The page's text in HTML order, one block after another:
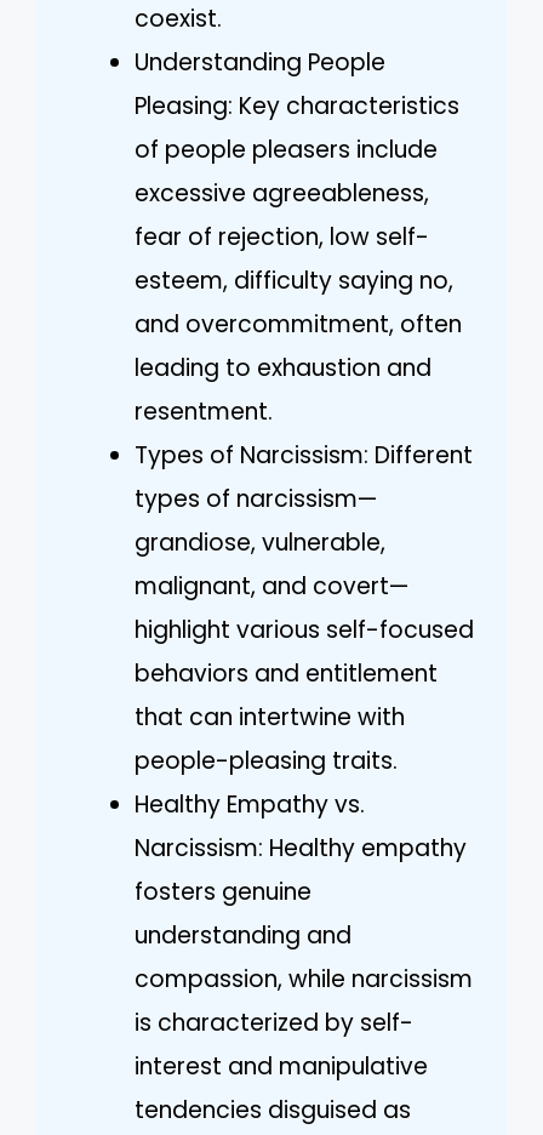
coexist.
Understanding People
Pleasing: Key characteristics
of people pleasers include
excessive agreeableness,
fear of rejection, low self-
esteem, difficulty saying no,
and overcommitment, often
leading to exhaustion and
resentment.
Types of Narcissism: Different
types of narcissism—
grandiose, vulnerable,
malignant, and covert—
highlight various self-focused
behaviors and entitlement
that can intertwine with
people-pleasing traits.
Healthy Empathy vs.
Narcissism: Healthy empathy
fosters genuine
understanding and
compassion, while narcissism
is characterized by self-
interest and manipulative
tendencies disguised as